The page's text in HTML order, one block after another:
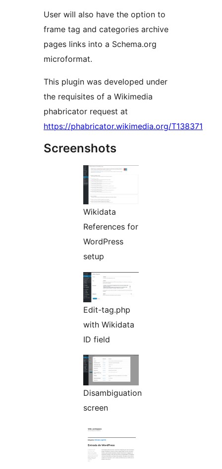
User will also have the option to
frame tag and categories archive
pages links into a Schema.org
microformat.
This plugin was developed under
the requisites of a Wikimedia
phabricator request at
https://phabricator.wikimedia.org/T138371
Screenshots
Wikidata
References for
WordPress
setup
Edit-tag.php
with Wikidata
ID field
Disambiguation
screen